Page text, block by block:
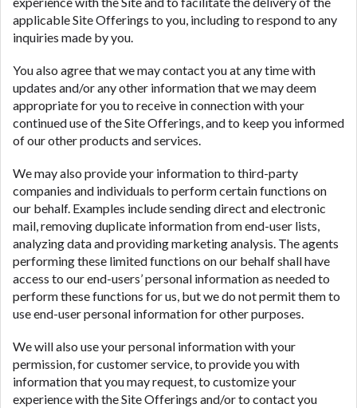
applicable Site Offerings to you, including to respond to any
inquiries made by you.
You also agree that we may contact you at any time with
updates and/or any other information that we may deem
appropriate for you to receive in connection with your
continued use of the Site Offerings, and to keep you informed
of our other products and services.
We may also provide your information to third-party
companies and individuals to perform certain functions on
our behalf. Examples include sending direct and electronic
mail, removing duplicate information from end-user lists,
analyzing data and providing marketing analysis. The agents
performing these limited functions on our behalf shall have
access to our end-users’ personal information as needed to
perform these functions for us, but we do not permit them to
use end-user personal information for other purposes.
We will also use your personal information with your
permission, for customer service, to provide you with
information that you may request, to customize your
experience with the Site Offerings and/or to contact you